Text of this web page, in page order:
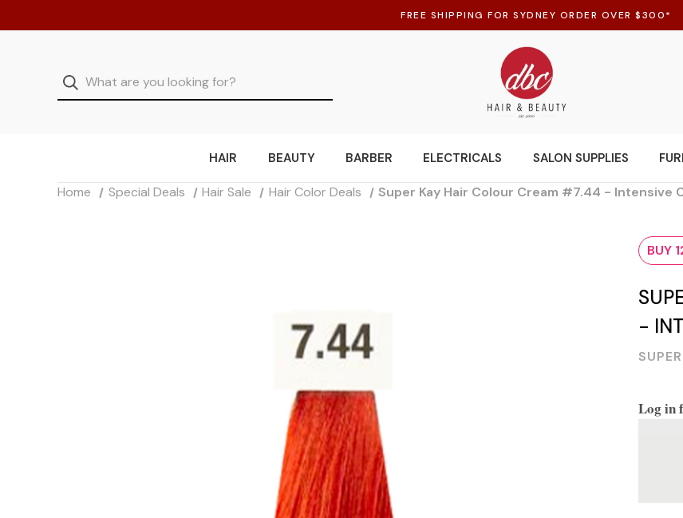
FREE SHIPPING FOR SYDNEY ORDER OVER $300*
HAIR BEAUTY BARBER ELECTRICALS SALON SUPPLIES
Home Special Deals Hair Sale Hair Color Deals Super Kay Hair Colour Cream #7.44 - Intensive
BUY
-
Log in